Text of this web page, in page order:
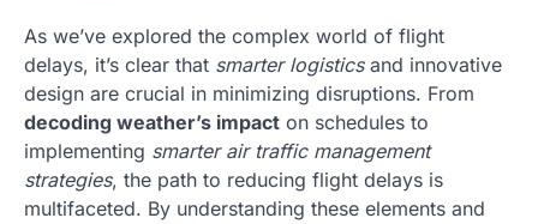
As we’ve explored the complex world of flight
delays, it’s clear that smarter logisticsand innovative
design are crucial in minimizing disruptions. From
decoding weather’s impact on schedules to
implementing smarter air traffic management
strategies, the path to reducing flight delays is
multifaceted. By understanding these elements and